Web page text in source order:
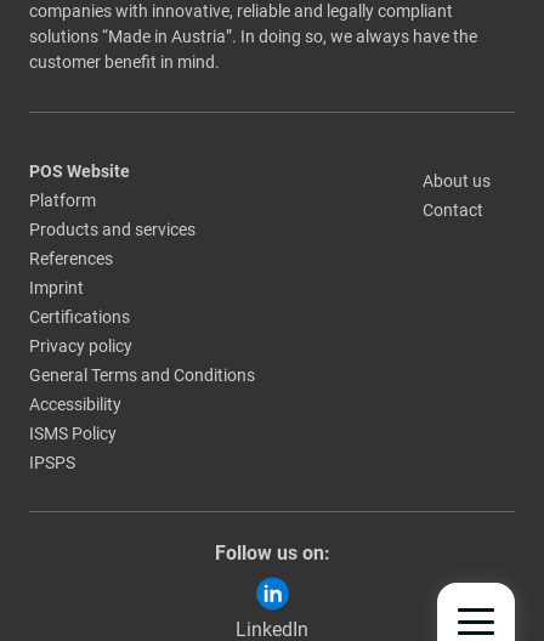
TOGGLE
companies with innovative, reliable and legally compliant
solutions “Made in Austria”. In doing so, we always have the
customer benefit in mind.
POS Website
Platform
Products and services
References
Imprint
Certifications
Privacy policy
General Terms and Conditions
Accessibility
ISMS Policy
IPSPS
About us
Contact
Follow us on:
LinkedIn